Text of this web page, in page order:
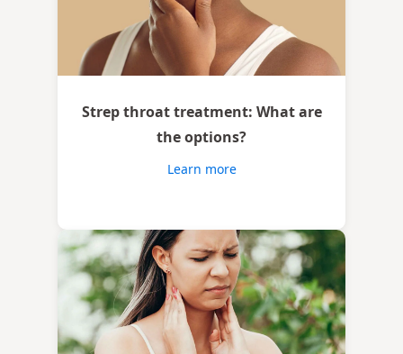
Strep throat treatment: What are
the options?
Learn more